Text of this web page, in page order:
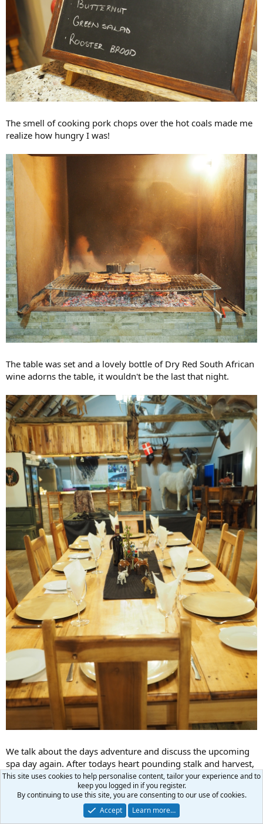
The smell of cooking pork chops over the hot coals made me
realize how hungry I was!
The table was set and a lovely bottle of Dry Red South African
wine adorns the table, it wouldn't be the last that night.
We talk about the days adventure and discuss the upcoming
spa day again. After todays heart pounding stalk and harvest,
Michelle doesn't want to miss a moment of time in the bush
with me, to the point of contemplating cancelling the spa day!
Happy Independence Day everyone!
This site uses cookies to help personalise content, tailor your experience and to
keep you logged in if you register.
By continuing to use this site, you are consenting to our use of cookies.
Accept
Learn more…